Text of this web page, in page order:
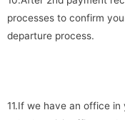
processes to confirm
departure process.
11.If we have an office